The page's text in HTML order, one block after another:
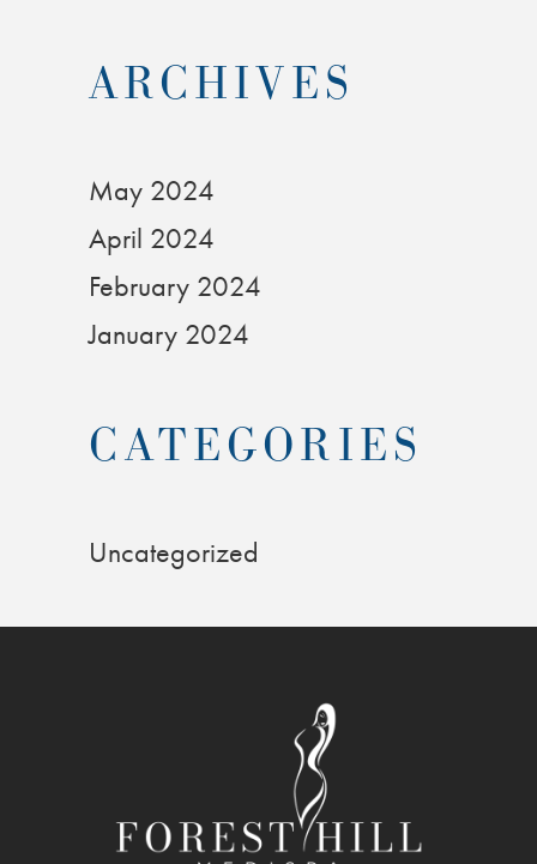
ARCHIVES
May 2024
April 2024
February 2024
January 2024
CATEGORIES
Uncategorized